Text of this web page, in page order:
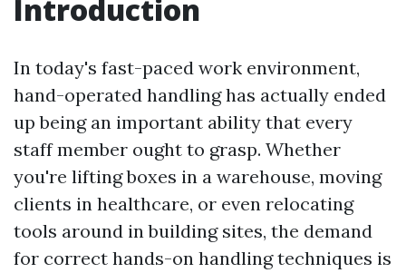
Introduction
In today's fast-paced work environment,
hand-operated handling has actually ended
up being an important ability that every
staff member ought to grasp. Whether
you're lifting boxes in a warehouse, moving
clients in healthcare, or even relocating
tools around in building sites, the demand
for correct hands-on handling techniques is